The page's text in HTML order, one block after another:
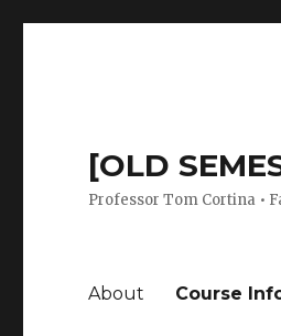
[OLD
Professor Tom Cortina •
About Course